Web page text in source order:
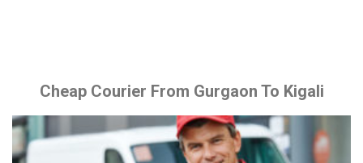
Cheap Courier From Gurgaon To Kigali